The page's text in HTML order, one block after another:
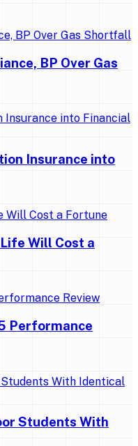
BP Over Gas
Insurance into
Will Cost a
Performance
Students With